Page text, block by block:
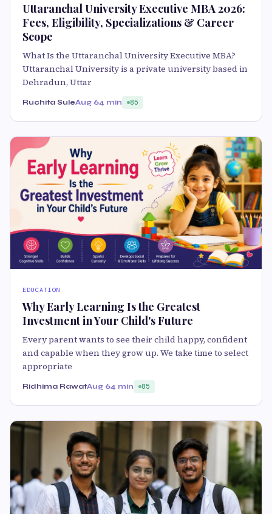
Uttaranchal University Executive MBA 2026:
Fees, Eligibility, Specializations & Career
Scope
What Is the Uttaranchal University Executive MBA?
Uttaranchal University is a private university based in
Dehradun, Uttar
Ruchita SuleAug 64 min 85
EDUCATION
Why Early Learning Is the Greatest
Investment in Your Child's Future
Every parent wants to see their child happy, confident
and capable when they grow up. We take time to select
appropriate
Ridhima RawatAug 64 min 85